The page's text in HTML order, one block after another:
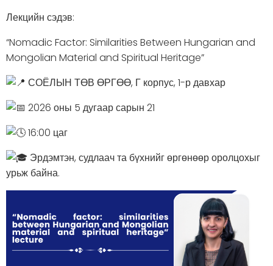
Лекцийн сэдэв:
“Nomadic Factor: Similarities Between Hungarian and
Mongolian Material and Spiritual Heritage”
СОЁЛЫН ТӨВ ӨРГӨӨ, Г корпус, 1-р давхар
2026 оны 5 дугаар сарын 21
16:00 цаг
Эрдэмтэн, судлаач та бүхнийг өргөнөөр оролцохыг
урьж байна.